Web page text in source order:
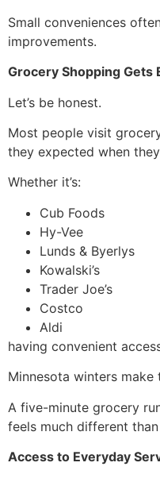
Small conveniences
improvements.
Grocery Shopping Gets
Let’s be honest.
Most people visit
they expected when
Whether it’s:
Cub Foods
Hy-Vee
Lunds & Byerlys
Kowalski’s
Trader Joe’s
Costco
Aldi
having convenient
Minnesota winters
A five-minute grocery
feels much different
Access to Everyday